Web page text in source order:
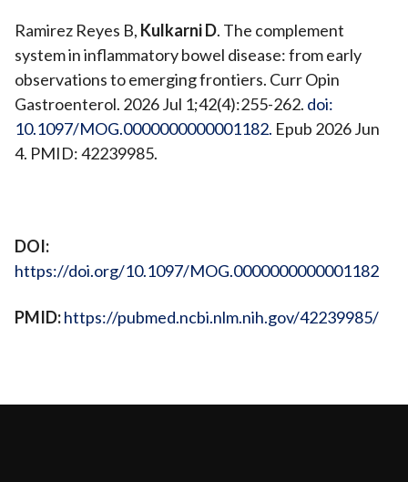
Ramirez Reyes B, Kulkarni D. The complement
system in inflammatory bowel disease: from early
observations to emerging frontiers. Curr Opin
Gastroenterol. 2026 Jul 1;42(4):255-262. doi:
10.1097/MOG.0000000000001182. Epub 2026 Jun
4. PMID: 42239985.
DOI:
https://doi.org/10.1097/MOG.0000000000001182
PMID:https://pubmed.ncbi.nlm.nih.gov/42239985/